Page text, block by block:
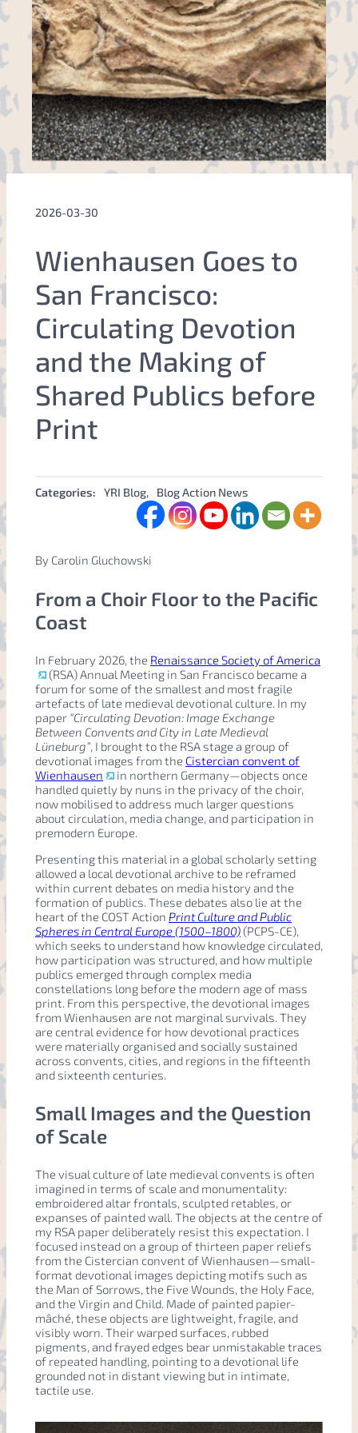
2026-03-30
Wienhausen Goes to
San Francisco:
Circulating Devotion
and the Making of
Shared Publics before
Print
Categories: YRI Blog, Blog Action News
By Carolin Gluchowski
From a Choir Floor to the Pacific
Coast
In February 2026, the Renaissance Society of America
(RSA) Annual Meeting in San Francisco became a
forum for some of the smallest and most fragile
artefacts of late medieval devotional culture. In my
paper “Circulating Devotion: Image Exchange
Between Convents and City in Late Medieval
Lüneburg”, I brought to the RSA stage a group of
devotional images from the Cistercian convent of
Wienhausen
in northern Germany—objects once
handled quietly by nuns in the privacy of the choir,
now mobilised to address much larger questions
about circulation, media change, and participation in
premodern Europe.
Presenting this material in a global scholarly setting
allowed a local devotional archive to be reframed
within current debates on media history and the
formation of publics. These debates also lie at the
heart of the COST Action Print Culture and Public
Spheres in Central Europe (1500–1800) (PCPS-CE),
which seeks to understand how knowledge circulated,
how participation was structured, and how multiple
publics emerged through complex media
constellations long before the modern age of mass
print. From this perspective, the devotional images
from Wienhausen are not marginal survivals. They
are central evidence for how devotional practices
were materially organised and socially sustained
across convents, cities, and regions in the fifteenth
and sixteenth centuries.
Small Images and the Question
of Scale
The visual culture of late medieval convents is often
imagined in terms of scale and monumentality:
embroidered altar frontals, sculpted retables, or
expanses of painted wall. The objects at the centre of
my RSA paper deliberately resist this expectation. I
focused instead on a group of thirteen paper reliefs
from the Cistercian convent of Wienhausen—small-
format devotional images depicting motifs such as
the Man of Sorrows, the Five Wounds, the Holy Face,
and the Virgin and Child. Made of painted papier-
mâché, these objects are lightweight, fragile, and
visibly worn. Their warped surfaces, rubbed
pigments, and frayed edges bear unmistakable traces
of repeated handling, pointing to a devotional life
grounded not in distant viewing but in intimate,
tactile use.